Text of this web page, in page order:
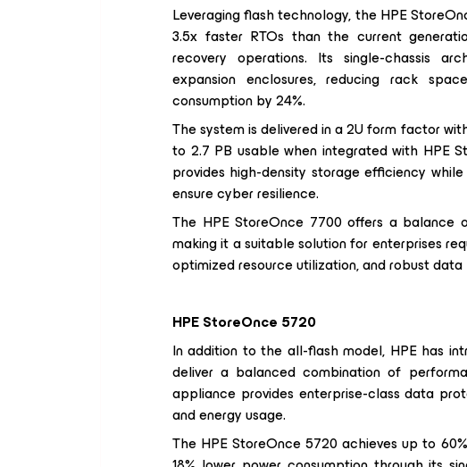
Leveraging flash technology, the HPE
3.5x faster RTOs than the current
recovery operations. Its single-chassis
expansion enclosures, reducing rack
consumption by 24%.
The system is delivered in a 2U form factor
to 2.7 PB usable when integrated with HPE
provides high-density storage efficiency
ensure cyber resilience.
The HPE StoreOnce 7700 offers a balance
making it a suitable solution for enterprises
optimized resource utilization, and robust
HPE StoreOnce 5720
In addition to the all-flash model, HPE has
deliver a balanced combination of
appliance provides enterprise-class data
and energy usage.
The HPE StoreOnce 5720 achieves up to